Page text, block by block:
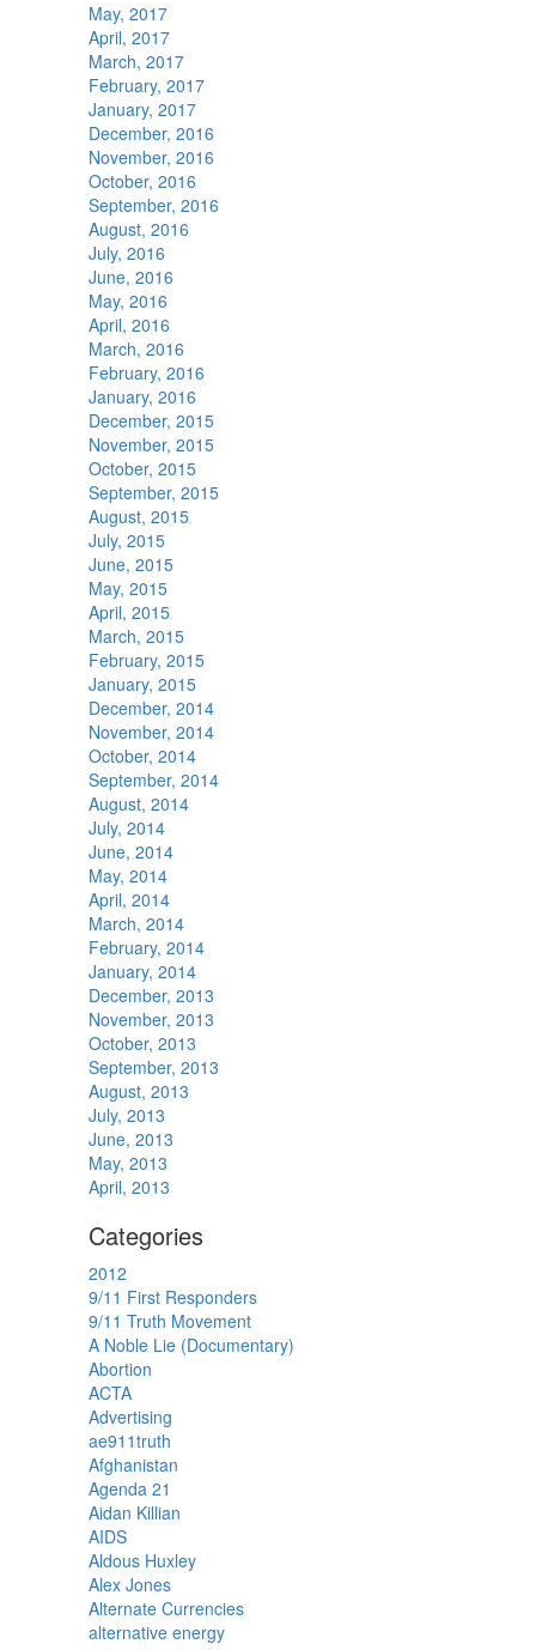
May, 2017
April, 2017
March, 2017
February, 2017
January, 2017
December, 2016
November, 2016
October, 2016
September, 2016
August, 2016
July, 2016
June, 2016
May, 2016
April, 2016
March, 2016
February, 2016
January, 2016
December, 2015
November, 2015
October, 2015
September, 2015
August, 2015
July, 2015
June, 2015
May, 2015
April, 2015
March, 2015
February, 2015
January, 2015
December, 2014
November, 2014
October, 2014
September, 2014
August, 2014
July, 2014
June, 2014
May, 2014
April, 2014
March, 2014
February, 2014
January, 2014
December, 2013
November, 2013
October, 2013
September, 2013
August, 2013
July, 2013
June, 2013
May, 2013
April, 2013
Categories
2012
9/11 First Responders
9/11 Truth Movement
A Noble Lie (Documentary)
Abortion
ACTA
Advertising
ae911truth
Afghanistan
Agenda 21
Aidan Killian
AIDS
Aldous Huxley
Alex Jones
Alternate Currencies
alternative energy